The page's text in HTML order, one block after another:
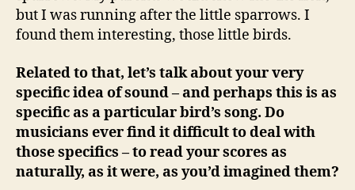
but I was running after the little sparrows. I
found them interesting, those little birds.
Related to that, let’s talk about your very
specific idea of sound – and perhaps this is as
specific as a particular bird’s song. Do
musicians ever find it difficult to deal with
those specifics – to read your scores as
naturally, as it were, as you’d imagined them?